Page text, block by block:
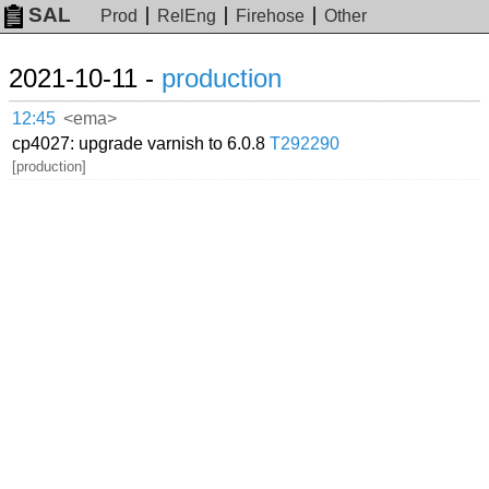
SAL Prod RelEng Firehose Other
2021-10-11 - production
12:45 <ema>
cp4027: upgrade varnish to 6.0.8T292290
[production]